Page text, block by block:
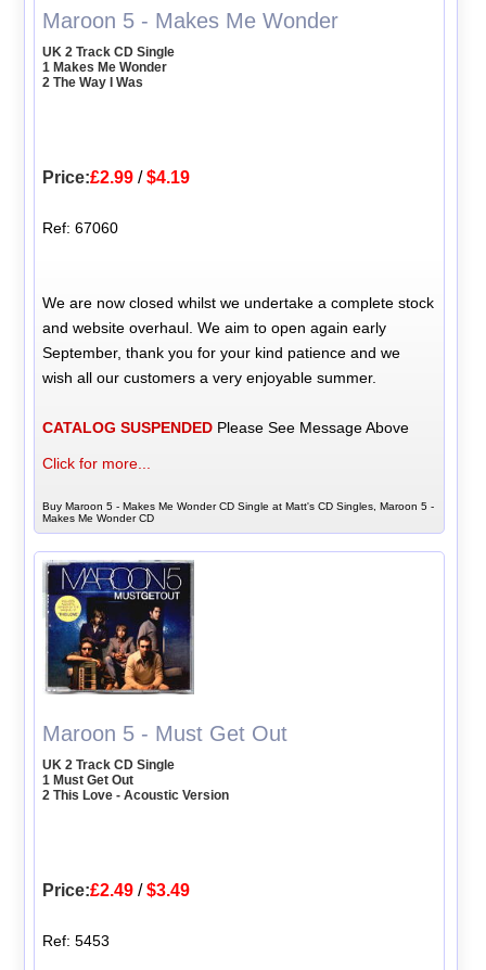
Maroon 5 - Makes Me Wonder
UK 2 Track CD Single
1 Makes Me Wonder
2 The Way I Was
Price:£2.99 /$4.19
Ref: 67060
We are now closed whilst we undertake a complete stock
and website overhaul. We aim to open again early
September, thank you for your kind patience and we
wish all our customers a very enjoyable summer.
CATALOG SUSPENDED Please See Message Above
Click for more...
Buy Maroon 5 - Makes Me Wonder CD Single at Matt's CD Singles, Maroon 5 -
Makes Me Wonder CD
Maroon 5 - Must Get Out
UK 2 Track CD Single
1 Must Get Out
2 This Love - Acoustic Version
Price:£2.49 /$3.49
Ref: 5453